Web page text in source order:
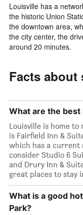
Louisville has a
the historic Union
the downtown area,
the city center, the
around 20 minutes.
Facts
What are the
Louisville is home
is Fairfield Inn &
which has a current
consider Studio 6
and Drury Inn &
great places to stay
What is a good
Park?